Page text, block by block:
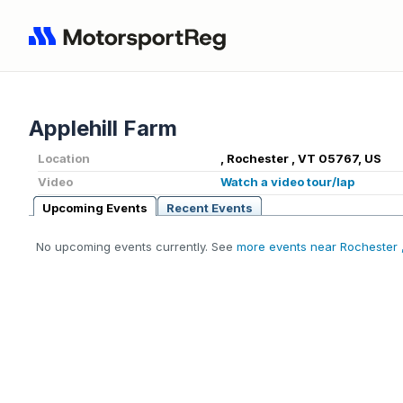
Applehill Farm
Location
, Rochester , VT 05767, US
Video
Watch a video tour/lap
Upcoming Events
Recent Events
No upcoming events currently. See more events near Rochester